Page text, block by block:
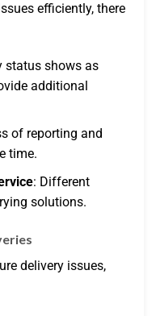
efficiently, there
status shows as
additional
of reporting and
time.
: Different
solutions.
delivery issues,